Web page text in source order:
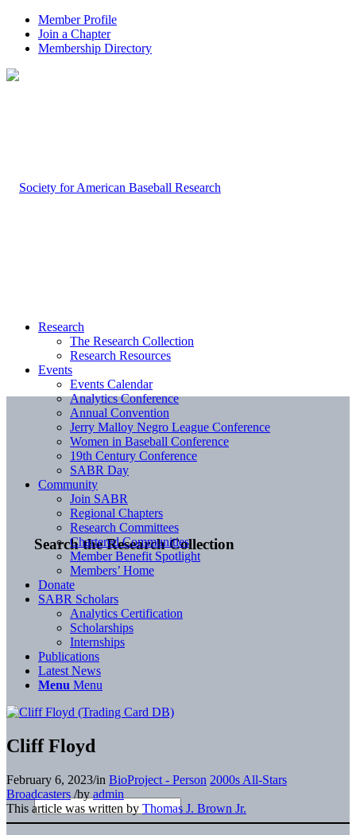
Member Profile
Join a Chapter
Membership Directory
Search the Research Collection
Research
The Research Collection
Research Resources
Events
Events Calendar
Analytics Conference
Annual Convention
Jerry Malloy Negro League Conference
Women in Baseball Conference
19th Century Conference
SABR Day
Community
Join SABR
Regional Chapters
Research Committees
Chartered Communities
Member Benefit Spotlight
Members’ Home
Donate
SABR Scholars
Analytics Certification
Scholarships
Internships
Publications
Latest News
Menu Menu
Cliff Floyd
February 6, 2023/in BioProject - Person 2000s All-Stars
Broadcasters /by admin
This article was written by Thomas J. Brown Jr.